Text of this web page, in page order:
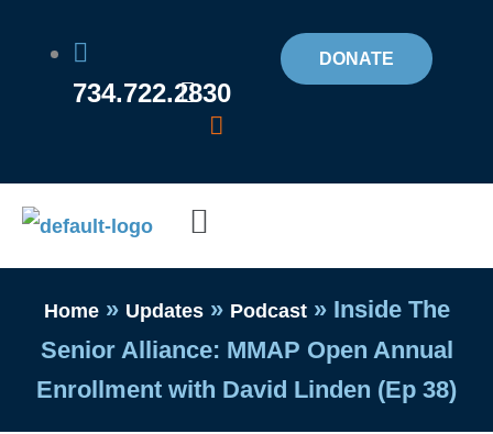
734.722.2830
DONATE
Menu
Home» Updates» Podcast» Inside The
Senior Alliance: MMAP Open Annual
Enrollment with David Linden (Ep 38)